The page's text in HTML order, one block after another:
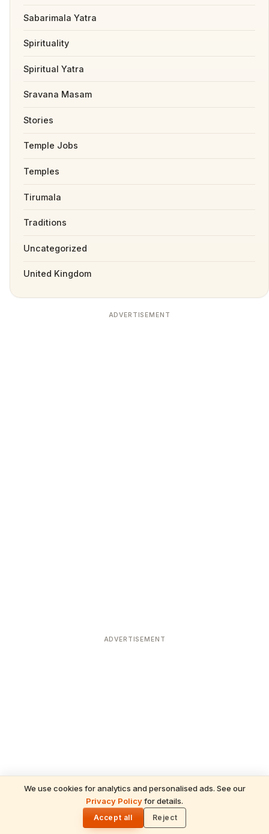
We use cookies for analytics and personalised ads. See our
Privacy Policyfor details.
Accept all Reject
Sabarimala Yatra
Spirituality
Spiritual Yatra
Sravana Masam
Stories
Temple Jobs
Temples
Tirumala
Traditions
Uncategorized
United Kingdom
ADVERTISEMENT
ADVERTISEMENT